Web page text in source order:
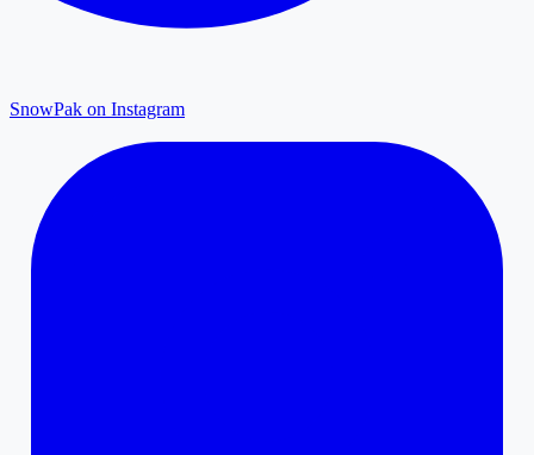
SnowPak on Instagram